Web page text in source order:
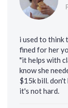
i used to think
fined for her
"it helps with
know she
$15k bill. don't
it's not hard.